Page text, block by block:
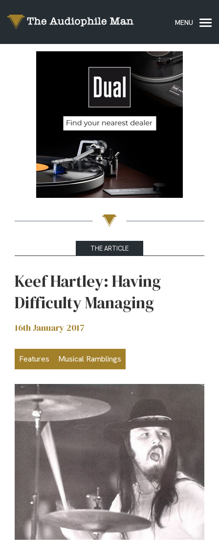
THE ARTICLE
Keef Hartley: Having
Difficulty Managing
16th January 2017
Features Musical Ramblings